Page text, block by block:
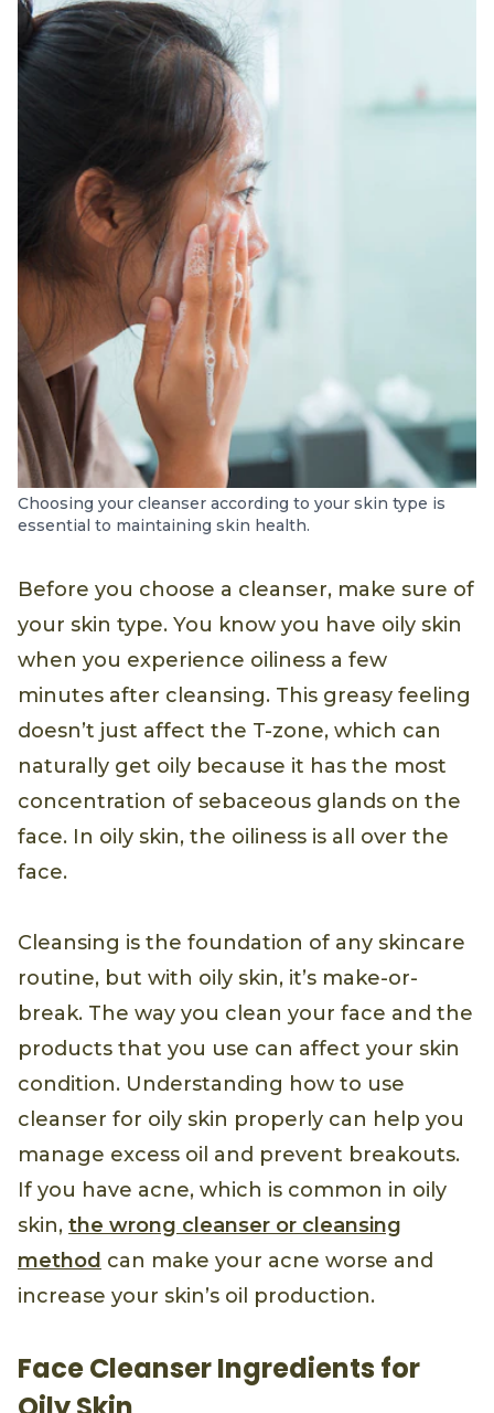
Choosing your cleanser according to your skin type is
essential to maintaining skin health.
Before you choose a cleanser, make sure of
your skin type. You know you have oily skin
when you experience oiliness a few
minutes after cleansing. This greasy feeling
doesn’t just affect the T-zone, which can
naturally get oily because it has the most
concentration of sebaceous glands on the
face. In oily skin, the oiliness is all over the
face.
Cleansing is the foundation of any skincare
routine, but with oily skin, it’s make-or-
break. The way you clean your face and the
products that you use can affect your skin
condition. Understanding how to use
cleanser for oily skin properly can help you
manage excess oil and prevent breakouts.
If you have acne, which is common in oily
skin, the wrong cleanser or cleansing
method can make your acne worse and
increase your skin’s oil production.
Face Cleanser Ingredients for